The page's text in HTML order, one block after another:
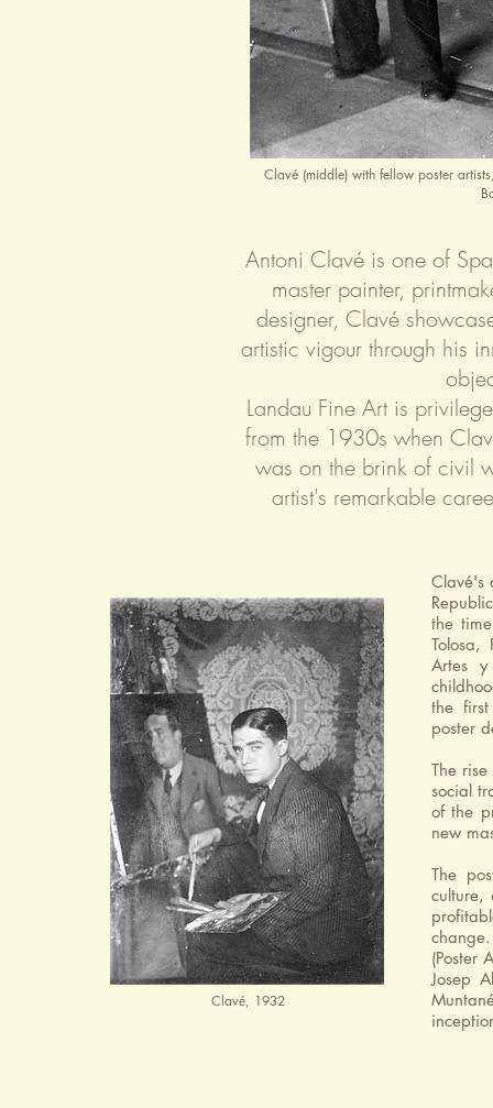
Clavé (middle) with fellow poster
Antoni Clavé is one of
master painter,
designer, Clavé
artistic vigour through his
Landau Fine Art is
from the 1930s when
was on the brink of civil
artist's remarkable
Clavé, 1932
Clavé's
the
Tolosa,
Artes
the
poster
The
social
of the
new
The
culture,
(Poster
Josep